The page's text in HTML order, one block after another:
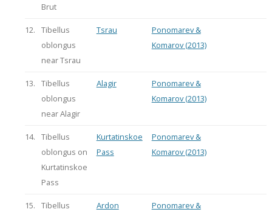
Brut
12.
Tibellus
oblongus
near Tsrau
Tsrau
Ponomarev &
Komarov (2013)
13.
Tibellus
oblongus
near Alagir
Alagir
Ponomarev &
Komarov (2013)
14.
Tibellus
oblongus on
Kurtatinskoe
Pass
Kurtatinskoe
Pass
Ponomarev &
Komarov (2013)
15.
Tibellus
Ardon
Ponomarev &